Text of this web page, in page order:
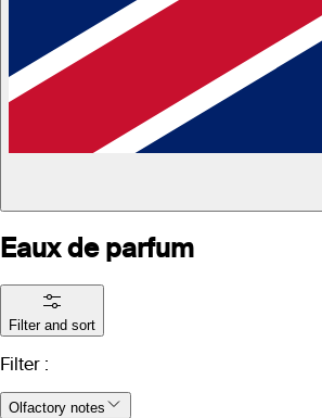
Eaux de parfum
Filter and sort
Filter :
Olfactory notes